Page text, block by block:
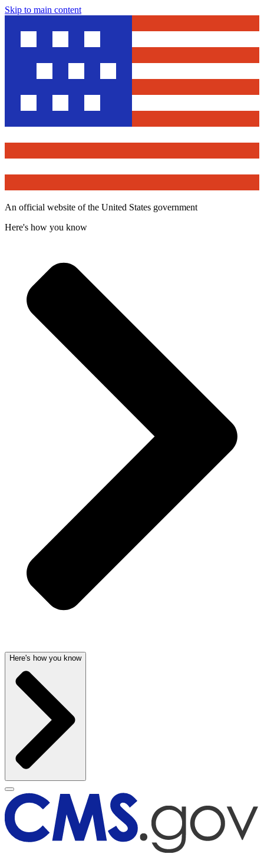
Skip to main content
An official website of the United States government
Here's how you know
Here's how you know